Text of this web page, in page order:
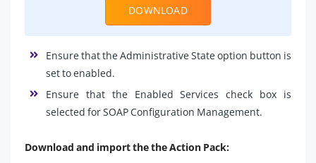
DOWNLOAD
Ensure that the Administrative State option button is
set to enabled.
Ensure that the Enabled Services check box is
selected for SOAP Configuration Management.
Download and import the the Action Pack: